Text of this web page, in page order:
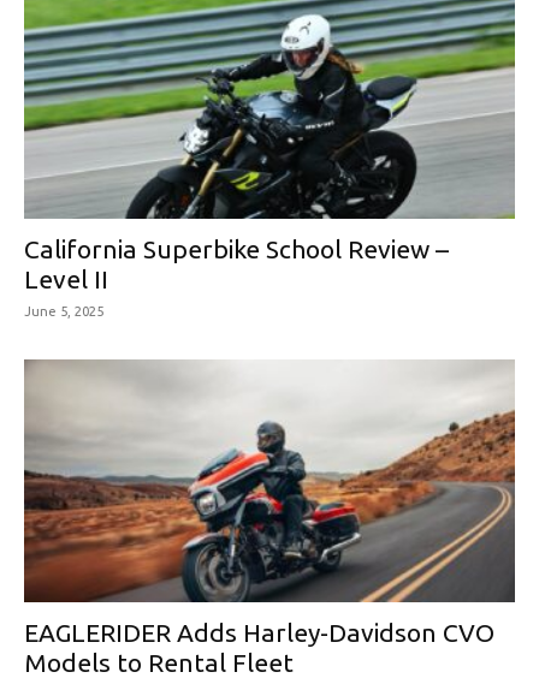
California Superbike School Review –
Level II
June 5, 2025
EAGLERIDER Adds Harley-Davidson CVO
Models to Rental Fleet